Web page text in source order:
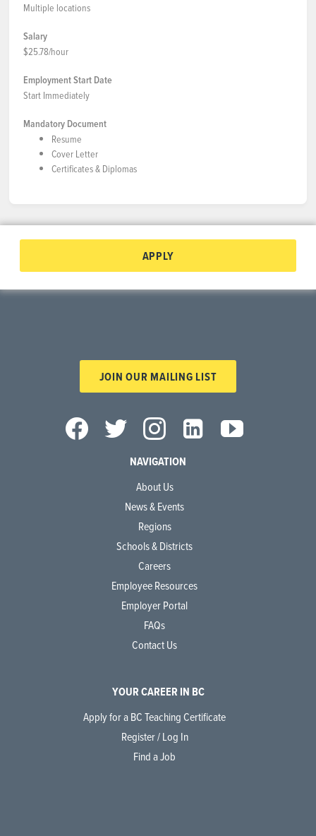
Multiple locations
Salary
$25.78/hour
Employment Start Date
Start Immediately
Mandatory Document
Resume
Cover Letter
Certificates & Diplomas
APPLY
JOIN OUR MAILING LIST
NAVIGATION
About Us
News & Events
Regions
Schools & Districts
Careers
Employee Resources
Employer Portal
FAQs
Contact Us
YOUR CAREER IN BC
Apply for a BC Teaching Certificate
Register / Log In
Find a Job